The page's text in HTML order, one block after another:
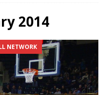
2014
NETWORK